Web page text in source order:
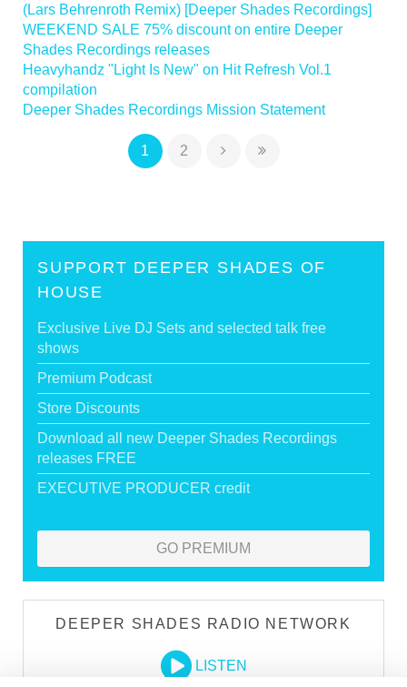
(Lars Behrenroth Remix) [Deeper Shades Recordings]
WEEKEND SALE 75% discount on entire Deeper
Shades Recordings releases
Heavyhandz "Light Is New" on Hit Refresh Vol.1
compilation
Deeper Shades Recordings Mission Statement
1 2
SUPPORT DEEPER SHADES OF
HOUSE
Exclusive Live DJ Sets and selected talk free
shows
Premium Podcast
Store Discounts
Download all new Deeper Shades Recordings
releases FREE
EXECUTIVE PRODUCER credit
GO PREMIUM
DEEPER SHADES RADIO NETWORK
LISTEN